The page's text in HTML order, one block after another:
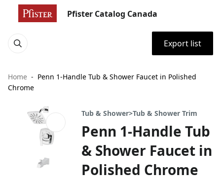
Pfister Catalog Canada
Export list
Home
Penn 1-Handle Tub & Shower Faucet in Polished
Chrome
Tub & Shower>Tub & Shower Trim
Penn 1-Handle Tub
& Shower Faucet in
Polished Chrome